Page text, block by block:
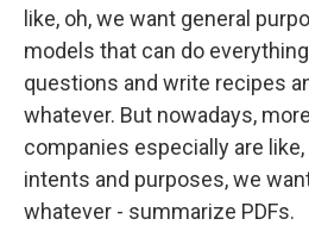
like, oh, we want general
models that can do
questions and write recipes
whatever. But nowadays,
companies especially are
intents and purposes, we
whatever - summarize PDFs.